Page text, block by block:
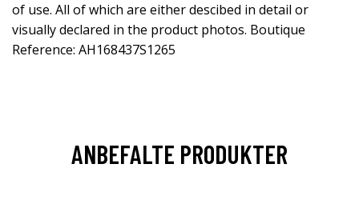
of use. All of which are either descibed in detail or
visually declared in the product photos. Boutique
Reference: AH168437S1265
ANBEFALTE PRODUKTER